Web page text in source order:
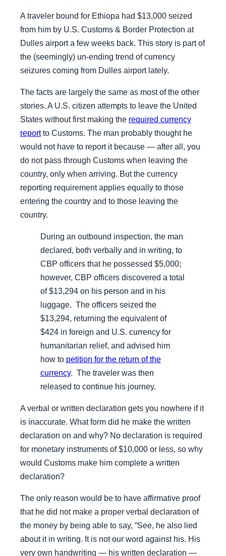
A traveler bound for Ethiopa had $13,000 seized
from him by U.S. Customs & Border Protection at
Dulles airport a few weeks back. This story is part of
the (seemingly) un-ending trend of currency
seizures coming from Dulles airport lately.
The facts are largely the same as most of the other
stories. A U.S. citizen attempts to leave the United
States without first making the required currency
reportto Customs. The man probably thought he
would not have to report it because — after all, you
do not pass through Customs when leaving the
country, only when arriving. But the currency
reporting requirement applies equally to those
entering the country and to those leaving the
country.
During an outbound inspection, the man
declared, both verbally and in writing, to
CBP officers that he possessed $5,000;
however, CBP officers discovered a total
of $13,294 on his person and in his
luggage. The officers seized the
$13,294, returning the equivalent of
$424 in foreign and U.S. currency for
humanitarian relief, and advised him
how to petition for the return of the
currency. The traveler was then
released to continue his journey.
A verbal or written declaration gets you nowhere if it
is inaccurate. What form did he make the written
declaration on and why? No declaration is required
for monetary instruments of $10,000 or less, so why
would Customs make him complete a written
declaration?
The only reason would be to have affirmative proof
that he did not make a proper verbal declaration of
the money by being able to say, “See, he also lied
about it in writing. It is not our word against his. His
very own handwriting — his written declaration —